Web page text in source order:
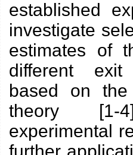
established
investigate
estimates of
different exit
based on the
theory [1-
experimental